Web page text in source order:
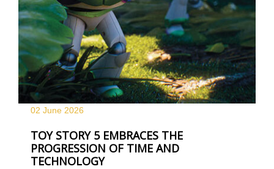
02 June 2026
TOY STORY 5 EMBRACES THE
PROGRESSION OF TIME AND
TECHNOLOGY